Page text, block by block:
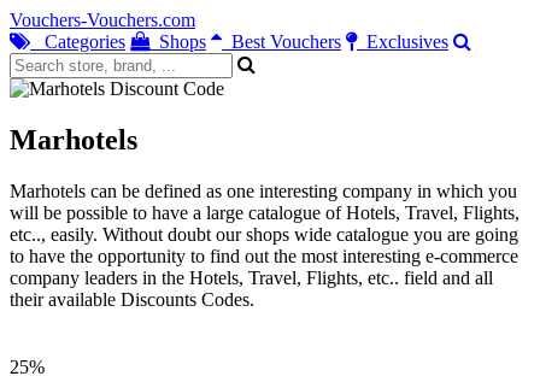
Vouchers-Vouchers.com
Categories
Shops Best Vouchers Exclusives
Marhotels
Marhotels can be defined as one interesting company in which you
will be possible to have a large catalogue of Hotels, Travel, Flights,
etc.., easily. Without doubt our shops wide catalogue you are going
to have the opportunity to find out the most interesting e-commerce
company leaders in the Hotels, Travel, Flights, etc.. field and all
their available Discounts Codes.
25%